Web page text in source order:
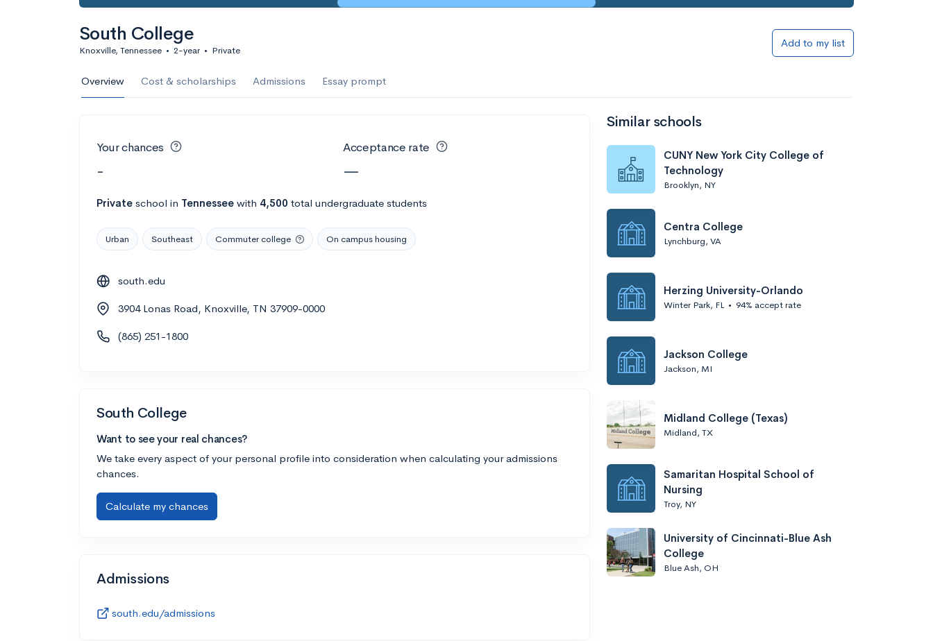
South College
Knoxville, Tennessee • 2-year • Private
Add to my list
Overview Cost & scholarships Admissions Essay prompt
Your chances
-
Acceptance rate
—
Private school in Tennessee with 4,500 total undergraduate students
Urban Southeast Commuter college On campus housing
south.edu
3904 Lonas Road, Knoxville, TN 37909-0000
(865) 251-1800
South College
Want to see your real chances?
We take every aspect of your personal profile into consideration when calculating your admissions
chances.
Calculate my chances
Admissions
south.edu/admissions
Similar schools
CUNY New York City College of
Technology
Brooklyn, NY
Centra College
Lynchburg, VA
Herzing University-Orlando
Winter Park, FL • 94% accept rate
Jackson College
Jackson, MI
Midland College (Texas)
Midland, TX
Samaritan Hospital School of
Nursing
Troy, NY
University of Cincinnati-Blue Ash
College
Blue Ash, OH